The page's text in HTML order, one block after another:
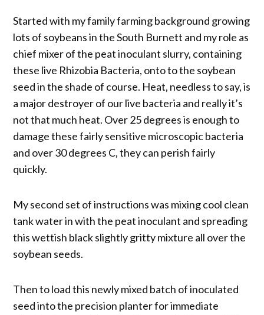
Started with my family farming background growing
lots of soybeans in the South Burnett and my role as
chief mixer of the peat inoculant slurry, containing
these live Rhizobia Bacteria, onto to the soybean
seed in the shade of course. Heat, needless to say, is
a major destroyer of our live bacteria and really it’s
not that much heat. Over 25 degrees is enough to
damage these fairly sensitive microscopic bacteria
and over 30 degrees C, they can perish fairly
quickly.
My second set of instructions was mixing cool clean
tank water in with the peat inoculant and spreading
this wettish black slightly gritty mixture all over the
soybean seeds.
Then to load this newly mixed batch of inoculated
seed into the precision planter for immediate